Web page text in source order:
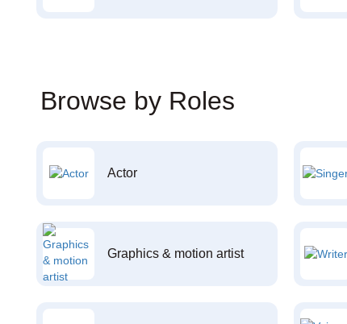
Browse by Roles
Actor
Graphics & motion artist